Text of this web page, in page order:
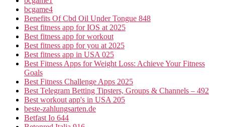
bcgame4
Benefits Of Cbd Oil Under Tongue 848
Best fitness app for IOS at 2025
Best fitness app for workout
Best fitness app for you at 2025
Best fitness app in USA 025
Best Fitness Apps for Weight Loss: Achieve Your Fitness
Goals
Best Fitness Challenge Apps 2025
Best Telegram Betting Tipsters, Groups & Channels – 492
Best workout app's in USA 205
beste-zahlungsarten.de
Betfast Io 644